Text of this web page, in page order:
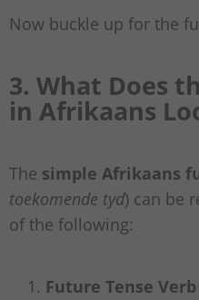
Now buckle up for the
3. What Does
in Afrikaans
The simple Afrikaans
toekomende tyd) can be
of the following:
Future Tense